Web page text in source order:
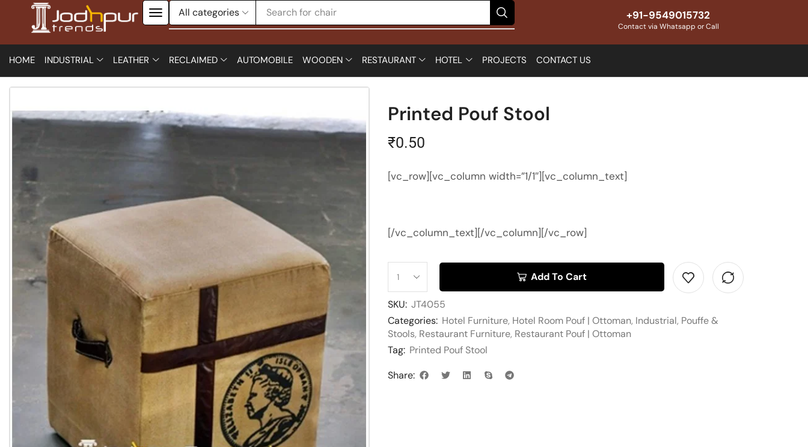
Search for chair +91-9549015732
Contact via Whatsapp or Call
HOME INDUSTRIAL LEATHER RECLAIMED AUTOMOBILE WOODEN RESTAURANT HOTEL PROJECTS CONTACT US
Printed Pouf Stool
₹0.50
[vc_row][vc_column width=”1/1″][vc_column_text]
[/vc_column_text][/vc_column][/vc_row]
Add To Cart
SKU: JT4055
Categories: Hotel Furniture, Hotel Room Pouf | Ottoman, Industrial, Pouffe &
Stools, Restaurant Furniture, Restaurant Pouf | Ottoman
Tag: Printed Pouf Stool
Share: